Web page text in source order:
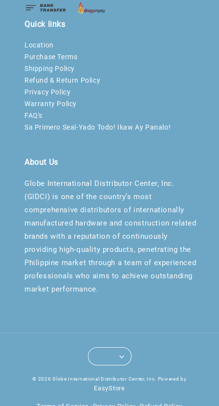
Quick links
Location
Purchase Terms
Shipping Policy
Refund & Return Policy
Privacy Policy
Warranty Policy
FAQ's
Sa Primero Seal-Yado Todo! Ikaw Ay Panalo!
About Us
Globe International Distributor Center, Inc.
(GIDCI) is one of the country’s most
comprehensive distributors of internationally
manufactured hardware and construction related
brands with a reputation of continuously
providing high-quality products, penetrating the
Philippine market through a team of experienced
professionals who aims to achieve outstanding
market performance.
© 2026 Globe International Distributor Center, Inc. Powered by
EasyStore